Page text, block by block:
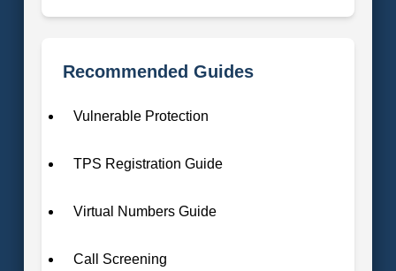
Recommended Guides
Vulnerable Protection
TPS Registration Guide
Virtual Numbers Guide
Call Screening